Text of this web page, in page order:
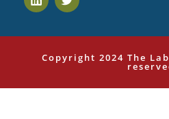
Copyright 2024 The